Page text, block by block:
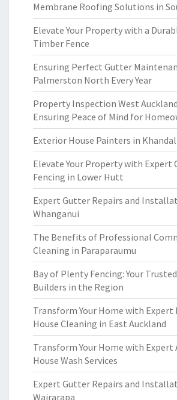
Membrane Roofing Solutions in
Elevate Your Property with a
Timber Fence
Ensuring Perfect Gutter
Palmerston North Every Year
Property Inspection West
Ensuring Peace of Mind for
Exterior House Painters in
Elevate Your Property with Expert
Fencing in Lower Hutt
Expert Gutter Repairs and
Whanganui
The Benefits of Professional
Cleaning in Paraparaumu
Bay of Plenty Fencing: Your
Builders in the Region
Transform Your Home with Expert
House Cleaning in East Auckland
Transform Your Home with Expert
House Wash Services
Expert Gutter Repairs and
Wairarapa